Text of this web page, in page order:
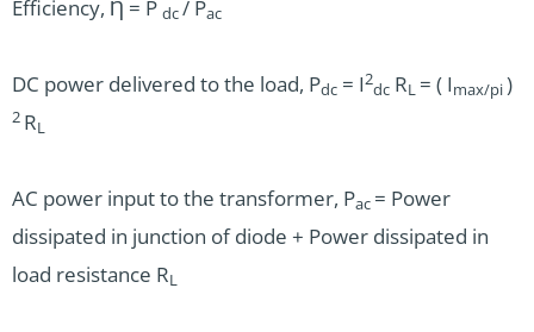
Efficiency, Ƞ = P dc/ Pac
DC power delivered to the load, Pdc = I2
dc RL = ( Imax/pi)
2 RL
AC power input to the transformer, Pac = Power
dissipated in junction of diode + Power dissipated in
load resistance RL